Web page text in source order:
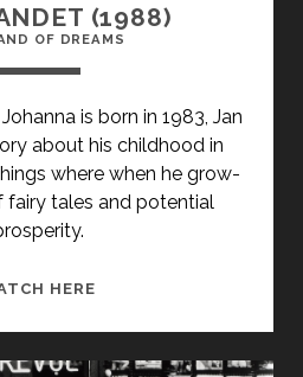
(1988)
OF DREAMS
is born in 1983, Jan
about his childhood in
where when he grow-
fairy tales and potential
HERE